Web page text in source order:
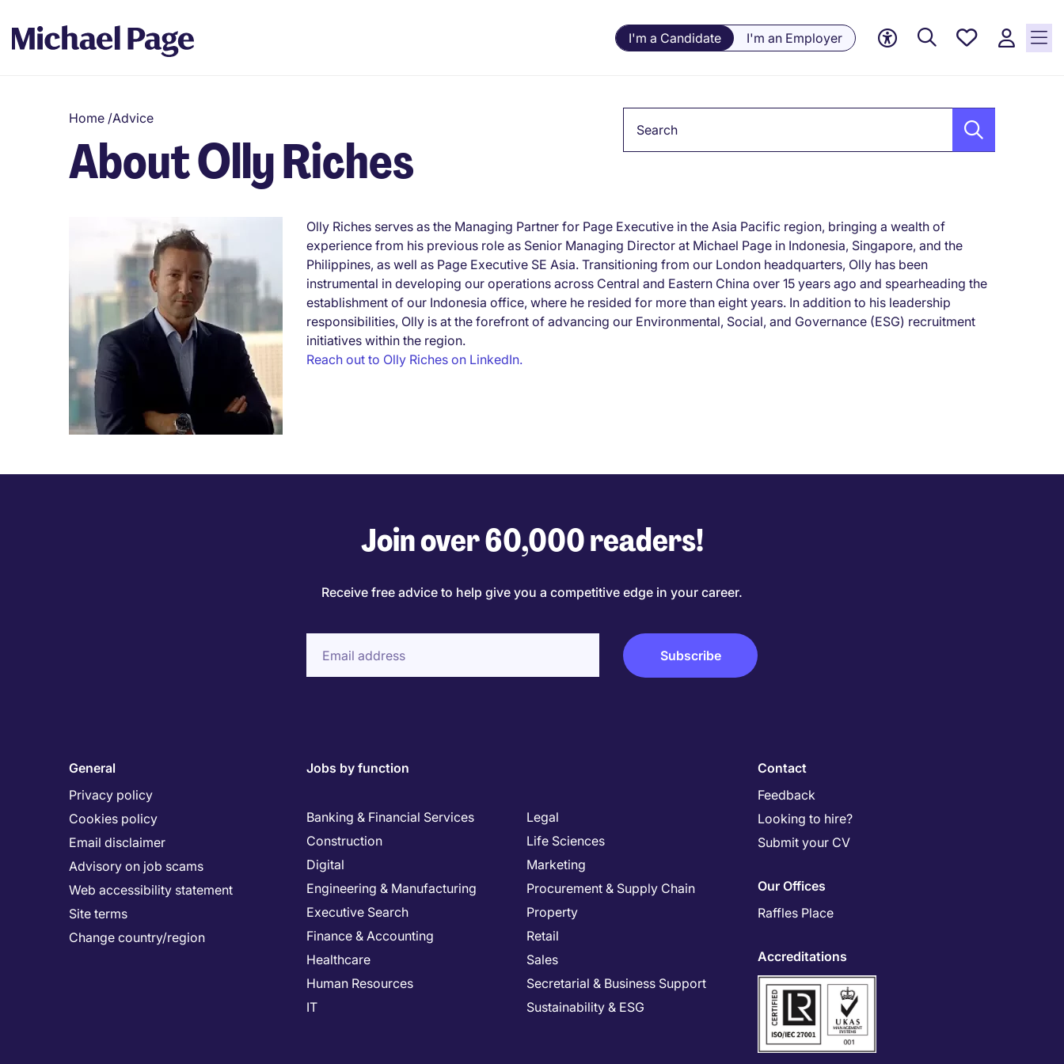
I'm a Candidate I'm an Employer
Saved
jobs
Home /Advice
About Olly Riches
Olly Riches serves as the Managing Partner for Page Executive in the Asia Pacific region, bringing a wealth of
experience from his previous role as Senior Managing Director at Michael Page in Indonesia, Singapore, and the
Philippines, as well as Page Executive SE Asia. Transitioning from our London headquarters, Olly has been
instrumental in developing our operations across Central and Eastern China over 15 years ago and spearheading the
establishment of our Indonesia office, where he resided for more than eight years. In addition to his leadership
responsibilities, Olly is at the forefront of advancing our Environmental, Social, and Governance (ESG) recruitment
initiatives within the region.
Reach out to Olly Riches on LinkedIn.
Join over 60,000 readers!
Receive free advice to help give you a competitive edge in your career.
General
Privacy policy
Cookies policy
Email disclaimer
Advisory on job scams
Web accessibility statement
Site terms
Change country/region
Jobs by function
Banking & Financial Services
Construction
Digital
Engineering & Manufacturing
Executive Search
Finance & Accounting
Healthcare
Human Resources
IT
Legal
Life Sciences
Marketing
Procurement & Supply Chain
Property
Retail
Sales
Secretarial & Business Support
Sustainability & ESG
Contact
Feedback
Looking to hire?
Submit your CV
Our Offices
Raffles Place
Accreditations